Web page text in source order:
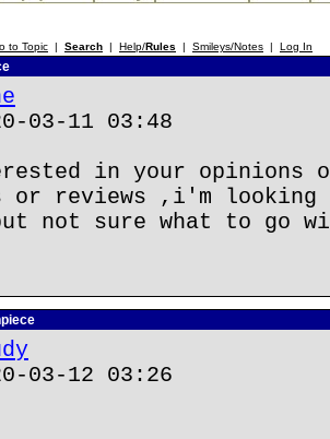
to Topic | Search | Help/Rules | Smileys/Notes | Log In
03-11 03:48
in your opinions
or reviews ,i'm looking
not sure what to go
03-12 03:26